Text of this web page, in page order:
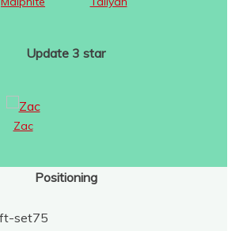
Update 3 star
Zac
Positioning